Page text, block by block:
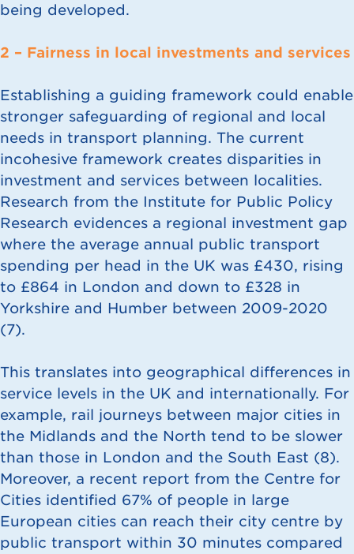
being developed.
2 – Fairness in local investments and services
Establishing a guiding framework could enable
stronger safeguarding of regional and local
needs in transport planning. The current
incohesive framework creates disparities in
investment and services between localities.
Research from the Institute for Public Policy
Research evidences a regional investment gap
where the average annual public transport
spending per head in the UK was £430, rising
to £864 in London and down to £328 in
Yorkshire and Humber between 2009-2020
(7).
This translates into geographical differences in
service levels in the UK and internationally. For
example, rail journeys between major cities in
the Midlands and the North tend to be slower
than those in London and the South East (8).
Moreover, a recent report from the Centre for
Cities identified 67% of people in large
European cities can reach their city centre by
public transport within 30 minutes compared